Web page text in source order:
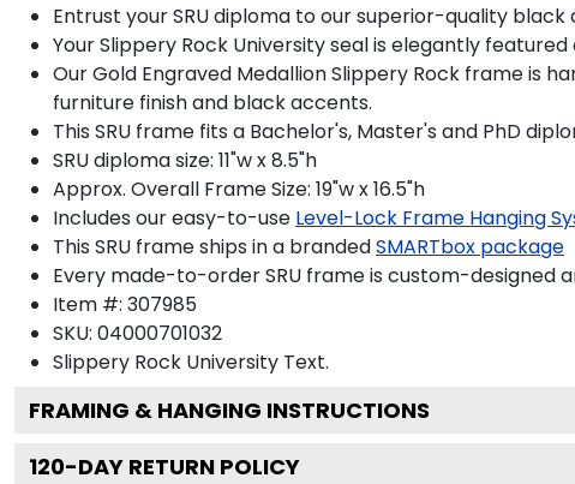
Entrust your SRU diploma to our superior-quality
Your Slippery Rock University seal is elegantly
Our Gold Engraved Medallion Slippery Rock frame is
furniture finish and black accents.
This SRU frame fits a Bachelor's, Master's and PhD
SRU diploma size: 11"w x 8.5"h
Approx. Overall Frame Size: 19"w x 16.5"h
Includes our easy-to-use Level-Lock Frame Hanging
This SRU frame ships in a brandedSMARTbox package
Every made-to-order SRU frame is custom-designed
Item #: 307985
SKU: 04000701032
Slippery Rock University Text.
FRAMING & HANGING INSTRUCTIONS
120-DAY RETURN POLICY